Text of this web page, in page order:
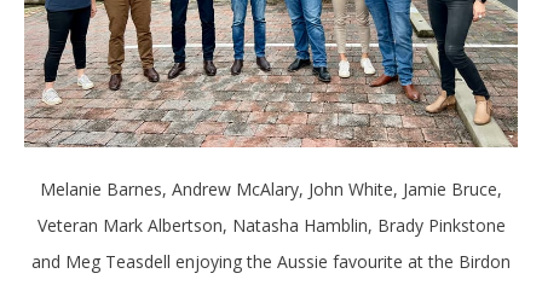
Melanie Barnes, Andrew McAlary, John White, Jamie Bruce,
Veteran Mark Albertson, Natasha Hamblin, Brady Pinkstone
and Meg Teasdell enjoying the Aussie favourite at the Birdon